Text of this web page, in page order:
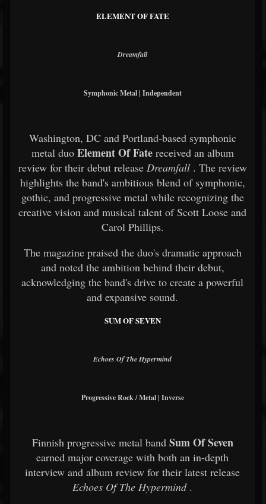
ELEMENT OF FATE
Dreamfall
Symphonic Metal | Independent
Washington, DC and Portland-based symphonic
metal duo Element Of Fate received an album
review for their debut release Dreamfall . The review
highlights the band's ambitious blend of symphonic,
gothic, and progressive metal while recognizing the
creative vision and musical talent of Scott Loose and
Carol Phillips.
The magazine praised the duo's dramatic approach
and noted the ambition behind their debut,
acknowledging the band's drive to create a powerful
and expansive sound.
SUM OF SEVEN
Echoes Of The Hypermind
Progressive Rock / Metal | Inverse
Finnish progressive metal band Sum Of Seven
earned major coverage with both an in-depth
interview and album review for their latest release
Echoes Of The Hypermind .